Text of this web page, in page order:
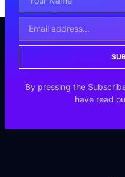
By pressing the
have read